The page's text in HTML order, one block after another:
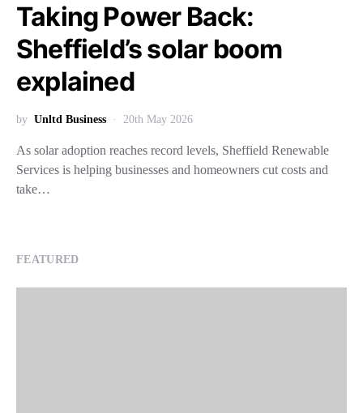
Taking Power Back:
Sheffield’s solar boom
explained
by Unltd Business 20th May 2026
As solar adoption reaches record levels, Sheffield Renewable
Services is helping businesses and homeowners cut costs and
take…
FEATURED